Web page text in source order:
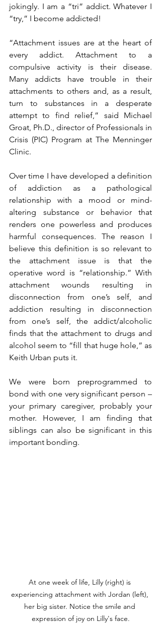
jokingly. I am a “tri” addict. Whatever I
“try,” I become addicted!
“Attachment issues are at the heart of
every addict. Attachment to a
compulsive activity is their disease.
Many addicts have trouble in their
attachments to others and, as a result,
turn to substances in a desperate
attempt to find relief,” said Michael
Groat, Ph.D., director of Professionals in
Crisis (PIC) Program at The Menninger
Clinic.
Over time I have developed a definition
of addiction as a pathological
relationship with a mood or mind-
altering substance or behavior that
renders one powerless and produces
harmful consequences. The reason I
believe this definition is so relevant to
the attachment issue is that the
operative word is “relationship.” With
attachment wounds resulting in
disconnection from one’s self, and
addiction resulting in disconnection
from one’s self, the addict/alcoholic
finds that the attachment to drugs and
alcohol seem to “fill that huge hole,” as
Keith Urban puts it.
We were born preprogrammed to
bond with one very significant person –
your primary caregiver, probably your
mother. However, I am finding that
siblings can also be significant in this
important bonding.
At one week of life, Lilly (right) is
experiencing attachment with Jordan (left),
her big sister. Notice the smile and
expression of joy on Lilly's face.